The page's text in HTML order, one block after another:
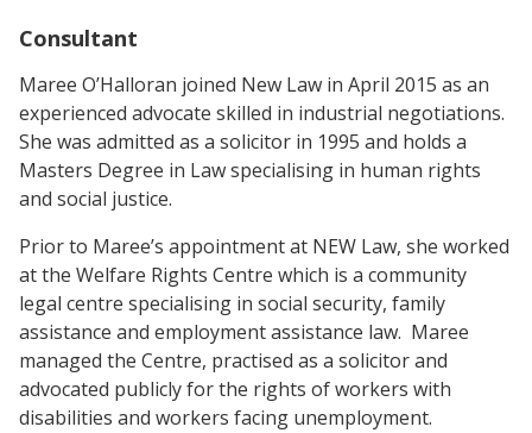
Consultant
Maree O’Halloran joined New Law in April 2015 as an
experienced advocate skilled in industrial negotiations.
She was admitted as a solicitor in 1995 and holds a
Masters Degree in Law specialising in human rights
and social justice.
Prior to Maree’s appointment at NEW Law, she worked
at the Welfare Rights Centre which is a community
legal centre specialising in social security, family
assistance and employment assistance law. Maree
managed the Centre, practised as a solicitor and
advocated publicly for the rights of workers with
disabilities and workers facing unemployment.